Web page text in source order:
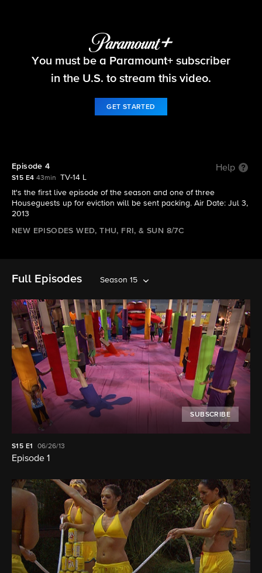
Big Brother
You must be a Paramount+ subscriber
in the U.S. to stream this video.
GET STARTED
Episode 4 Help
S15 E4 43min
TV-14 L
It's the first live episode of the season and one of three
Houseguests up for eviction will be sent packing. Air Date: Jul 3,
2013
NEW EPISODES WED, THU, FRI, & SUN 8/7C
Full Episodes Season 15
SUBSCRIBE
S15 E1 06/26/13
Episode 1